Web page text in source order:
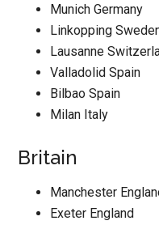
Munich Germany
Linkopping
Lausanne
Valladolid Spain
Bilbao Spain
Milan Italy
Britain
Manchester
Exeter England